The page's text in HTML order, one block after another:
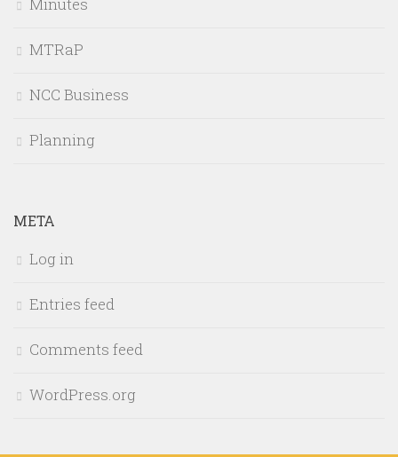
MTRaP
NCC Business
Planning
META
Log in
Entries feed
Comments feed
WordPress.org